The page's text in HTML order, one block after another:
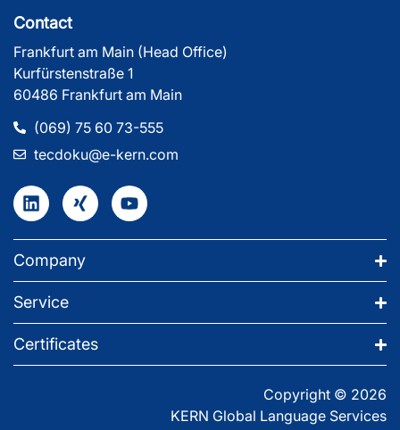
Contact
Frankfurt am Main (Head Office)
Kurfürstenstraße 1
60486 Frankfurt am Main
(069) 75 60 73-555
tecdoku@e-kern.com
Company
Service
Certificates
Copyright © 2026
KERN Global Language Services